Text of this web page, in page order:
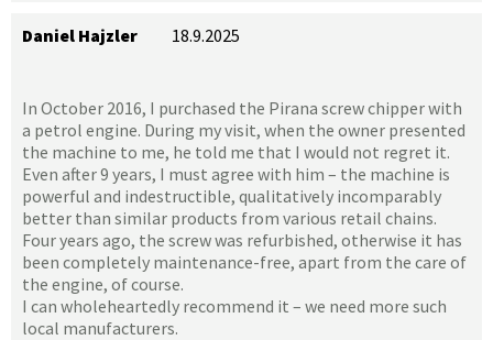
Daniel Hajzler 18.9.2025
In October 2016, I purchased the Pirana screw chipper with
a petrol engine. During my visit, when the owner presented
the machine to me, he told me that I would not regret it.
Even after 9 years, I must agree with him – the machine is
powerful and indestructible, qualitatively incomparably
better than similar products from various retail chains.
Four years ago, the screw was refurbished, otherwise it has
been completely maintenance-free, apart from the care of
the engine, of course.
I can wholeheartedly recommend it – we need more such
local manufacturers.